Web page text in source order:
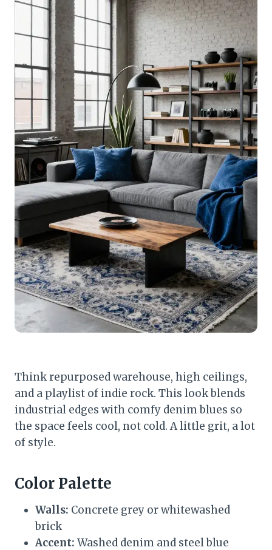
Think repurposed warehouse, high ceilings,
and a playlist of indie rock. This look blends
industrial edges with comfy denim blues so
the space feels cool, not cold. A little grit, a lot
of style.
Color Palette
Walls: Concrete grey or whitewashed
brick
Accent: Washed denim and steel blue